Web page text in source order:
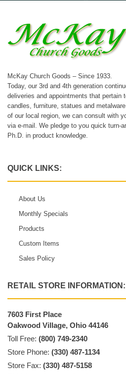
McKay Church Goods – Since 1933.
Today, our 3rd and 4th generation
deliveries and appointments that pertain
candles, furniture, statues and
of our local region, we can consult with
via e-mail. We pledge to you quick turn-
Ph.D. in product knowledge.
QUICK LINKS:
About Us
Monthly Specials
Products
Custom Items
Sales Policy
RETAIL STORE INFORMATION:
7603 First Place
Oakwood Village, Ohio 44146
Toll Free: (800) 749-2340
Store Phone: (330) 487-1134
Store Fax: (330) 487-5158